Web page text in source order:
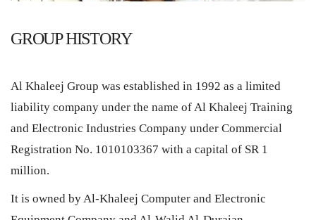
GROUP HISTORY
Al Khaleej Group was established in 1992 as a limited
liability company under the name of Al Khaleej Training
and Electronic Industries Company under Commercial
Registration No. 1010103367 with a capital of SR 1
million.
It is owned by Al-Khaleej Computer and Electronic